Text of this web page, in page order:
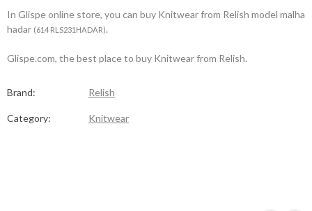
In Glispe online store, you can buy Knitwear from Relish model malha
hadar (614 RLS231HADAR).
Glispe.com, the best place to buy Knitwear from Relish.
Brand: Relish
Category: Knitwear